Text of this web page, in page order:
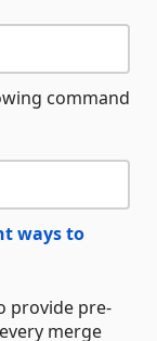
command
ways to
provide pre-
merge